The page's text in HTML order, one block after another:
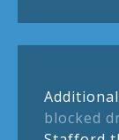
blocked